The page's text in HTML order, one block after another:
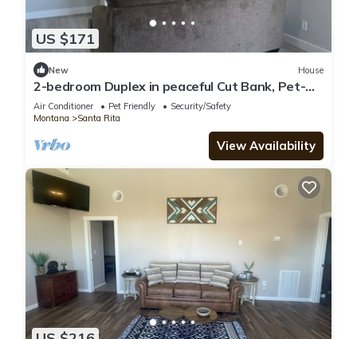
US $171
New House
2-bedroom Duplex in peaceful Cut Bank, Pet-
friendly Utilities and Wi-Fi included
Air Conditioner Pet Friendly
Security/Safety
Montana
Santa Rita
View Availability